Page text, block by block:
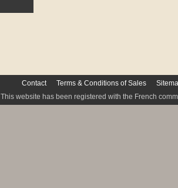
Contact Terms & Conditions of Sales
This website has been registered with the French